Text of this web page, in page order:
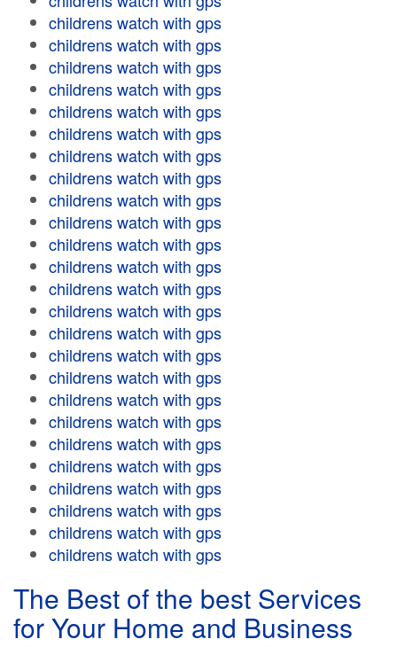
childrens watch with gps
childrens watch with gps
childrens watch with gps
childrens watch with gps
childrens watch with gps
childrens watch with gps
childrens watch with gps
childrens watch with gps
childrens watch with gps
childrens watch with gps
childrens watch with gps
childrens watch with gps
childrens watch with gps
childrens watch with gps
childrens watch with gps
childrens watch with gps
childrens watch with gps
childrens watch with gps
childrens watch with gps
childrens watch with gps
childrens watch with gps
childrens watch with gps
childrens watch with gps
childrens watch with gps
childrens watch with gps
The Best of the best Services
for Your Home and Business